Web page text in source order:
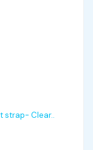
strap- Clear..